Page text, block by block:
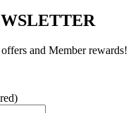
and Member rewards!